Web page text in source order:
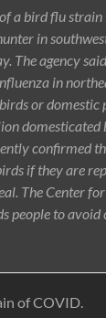
a bird flu
in
The agency
in
or
domesticated
confirmed
if they are
The Center
people to avoid
of COVID.